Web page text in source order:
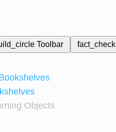
Toolbar fact_check
Objects